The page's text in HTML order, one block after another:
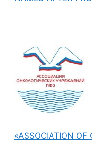
«ASSOCIATION OF